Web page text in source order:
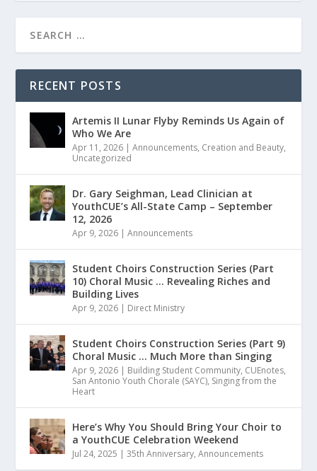
RECENT POSTS
Artemis II Lunar Flyby Reminds Us Again of
Who We Are
Apr 11, 2026 |Announcements, Creation and Beauty,
Uncategorized
Dr. Gary Seighman, Lead Clinician at
YouthCUE’s All-State Camp – September
12, 2026
Apr 9, 2026 |Announcements
Student Choirs Construction Series (Part
10) Choral Music … Revealing Riches and
Building Lives
Apr 9, 2026 | Direct Ministry
Student Choirs Construction Series (Part 9)
Choral Music … Much More than Singing
Apr 9, 2026 | Building Student Community, CUEnotes,
San Antonio Youth Chorale (SAYC), Singing from the
Heart
Here’s Why You Should Bring Your Choir to
a YouthCUE Celebration Weekend
Jul 24, 2025 |35th Anniversary,Announcements